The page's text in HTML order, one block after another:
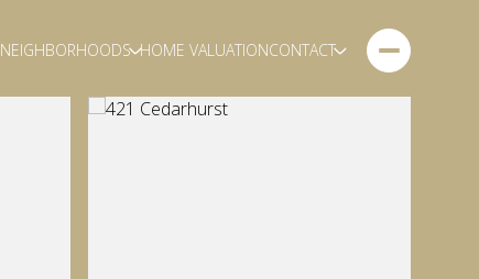
NEIGHBORHOODS HOME VALUATIONCONTACT